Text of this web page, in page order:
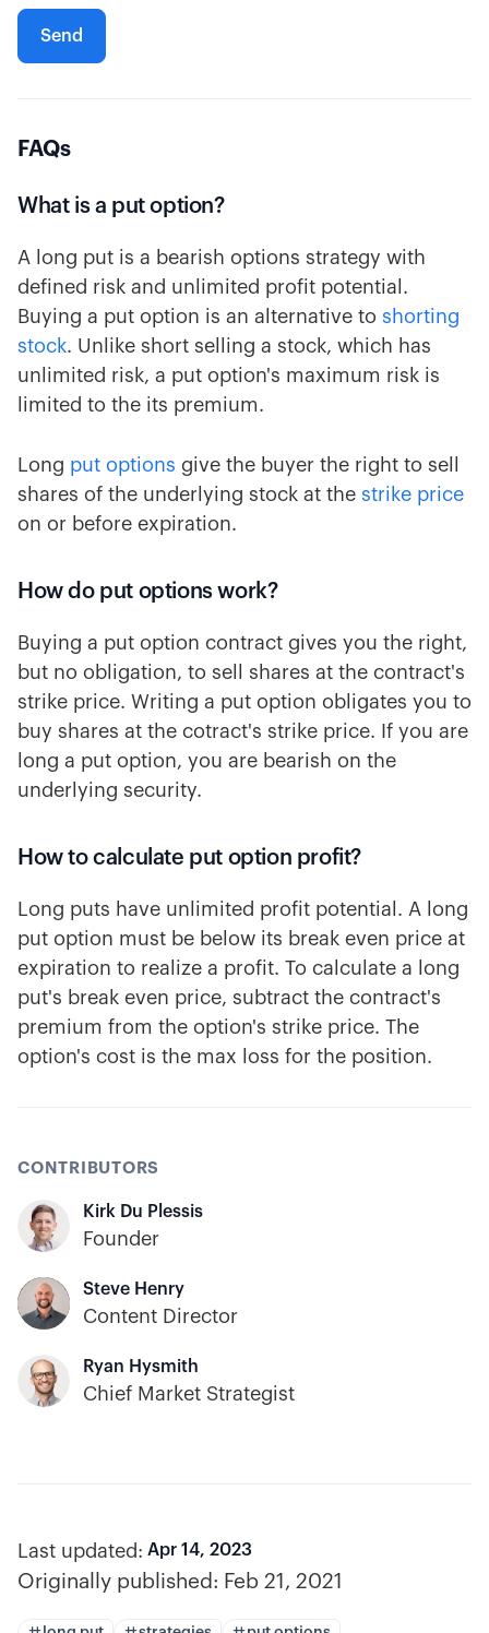
FAQs
What is a put option?
A long put is a bearish options strategy with
defined risk and unlimited profit potential.
Buying a put option is an alternative to shorting
stock. Unlike short selling a stock, which has
unlimited risk, a put option's maximum risk is
limited to the its premium.
Long put options give the buyer the right to sell
shares of the underlying stock at the strike price
on or before expiration.
How do put options work?
Buying a put option contract gives you the right,
but no obligation, to sell shares at the contract's
strike price. Writing a put option obligates you to
buy shares at the cotract's strike price. If you are
long a put option, you are bearish on the
underlying security.
How to calculate put option profit?
Long puts have unlimited profit potential. A long
put option must be below its break even price at
expiration to realize a profit. To calculate a long
put's break even price, subtract the contract's
premium from the option's strike price. The
option's cost is the max loss for the position.
CONTRIBUTORS
Kirk Du Plessis
Founder
Steve Henry
Content Director
Ryan Hysmith
Chief Market Strategist
Last updated: Apr 14, 2023
Originally published: Feb 21, 2021